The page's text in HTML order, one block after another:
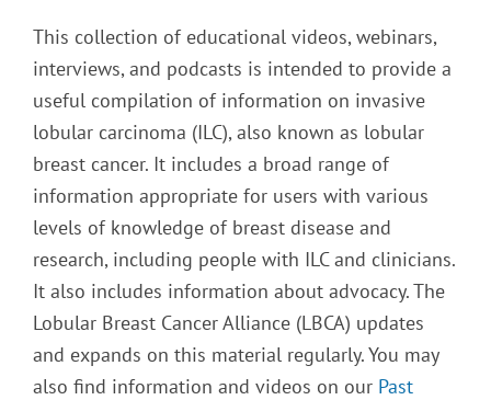
This collection of educational videos, webinars,
interviews, and podcasts is intended to provide a
useful compilation of information on invasive
lobular carcinoma (ILC), also known as lobular
breast cancer. It includes a broad range of
information appropriate for users with various
levels of knowledge of breast disease and
research, including people with ILC and clinicians.
It also includes information about advocacy. The
Lobular Breast Cancer Alliance (LBCA) updates
and expands on this material regularly. You may
also find information and videos on our Past